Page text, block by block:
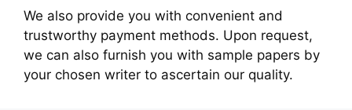
We also provide you with convenient and
trustworthy payment methods. Upon request,
we can also furnish you with sample papers by
your chosen writer to ascertain our quality.